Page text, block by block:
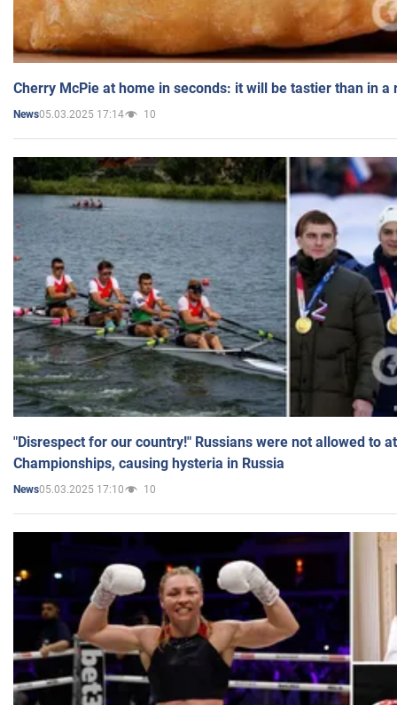
Cherry McPie at home in seconds: it will be tastier than in a
News05.03.2025 17:14 10
"Disrespect for our country!" Russians were not allowed to
Championships, causing hysteria in Russia
News05.03.2025 17:10 10